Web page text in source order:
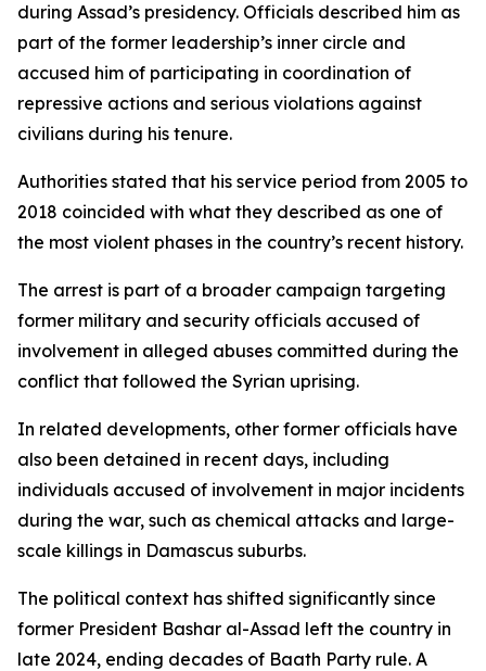
during Assad’s presidency. Officials described him as
part of the former leadership’s inner circle and
accused him of participating in coordination of
repressive actions and serious violations against
civilians during his tenure.
Authorities stated that his service period from 2005 to
2018 coincided with what they described as one of
the most violent phases in the country’s recent history.
The arrest is part of a broader campaign targeting
former military and security officials accused of
involvement in alleged abuses committed during the
conflict that followed the Syrian uprising.
In related developments, other former officials have
also been detained in recent days, including
individuals accused of involvement in major incidents
during the war, such as chemical attacks and large-
scale killings in Damascus suburbs.
The political context has shifted significantly since
former President Bashar al-Assad left the country in
late 2024, ending decades of Baath Party rule. A